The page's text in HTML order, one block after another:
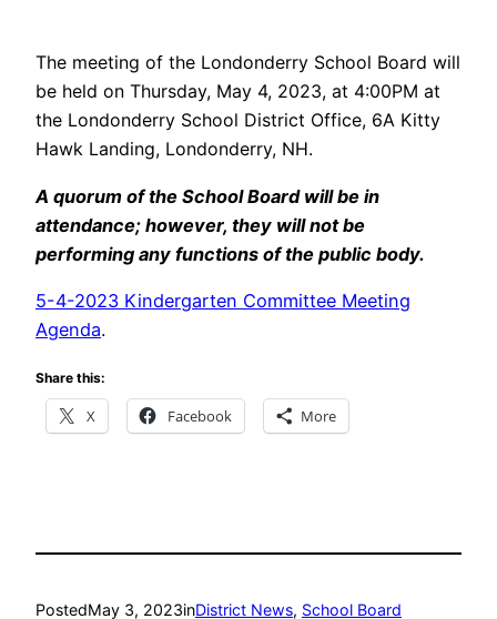
The meeting of the Londonderry School Board will
be held on Thursday, May 4, 2023, at 4:00PM at
the Londonderry School District Office, 6A Kitty
Hawk Landing, Londonderry, NH.
A quorum of the School Board will be in
attendance; however, they will not be
performing any functions of the public body.
5-4-2023 Kindergarten Committee Meeting
Agenda.
Share this:
X Facebook More
PostedMay 3, 2023inDistrict News, School Board